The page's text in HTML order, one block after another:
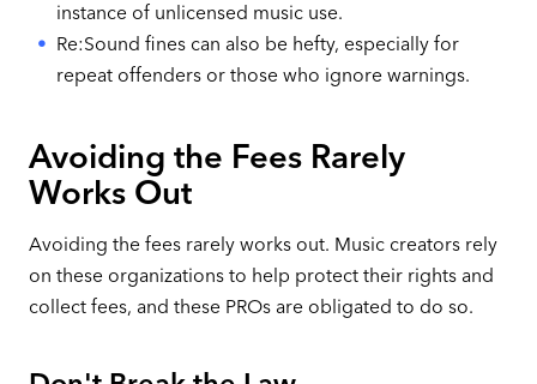
instance of unlicensed music use.
Re:Sound fines can also be hefty, especially for
repeat offenders or those who ignore warnings.
Avoiding the Fees Rarely
Works Out
Avoiding the fees rarely works out. Music creators rely
on these organizations to help protect their rights and
collect fees, and these PROs are obligated to do so.